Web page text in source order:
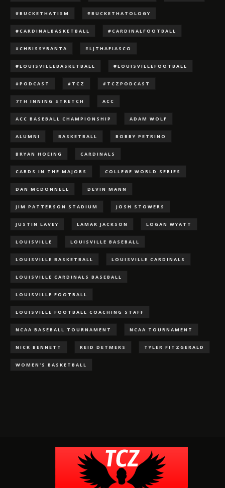
#BUCKETHATISM #BUCKETHATOLOGY
#CARDINALBASKETBALL #CARDINALFOOTBALL
#CHRISSYBANTA #LJTHAFIASCO
#LOUISVILLEBASKETBALL #LOUISVILLEFOOTBALL
#PODCAST #TCZ #TCZPODCAST
7TH INNING STRETCH ACC
ACC BASEBALL CHAMPIONSHIP ADAM WOLF
ALUMNI BASKETBALL BOBBY PETRINO
BRYAN HOEING CARDINALS
CARDS IN THE MAJORS COLLEGE WORLD SERIES
DAN MCDONNELL DEVIN MANN
JIM PATTERSON STADIUM JOSH STOWERS
JUSTIN LAVEY LAMAR JACKSON LOGAN WYATT
LOUISVILLE LOUISVILLE BASEBALL
LOUISVILLE BASKETBALL LOUISVILLE CARDINALS
LOUISVILLE CARDINALS BASEBALL
LOUISVILLE FOOTBALL
LOUISVILLE FOOTBALL COACHING STAFF
NCAA BASEBALL TOURNAMENT NCAA TOURNAMENT
NICK BENNETT REID DETMERS TYLER FITZGERALD
WOMEN'S BASKETBALL